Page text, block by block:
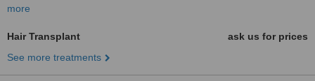
more
Hair Transplant
ask us for prices
See more treatments